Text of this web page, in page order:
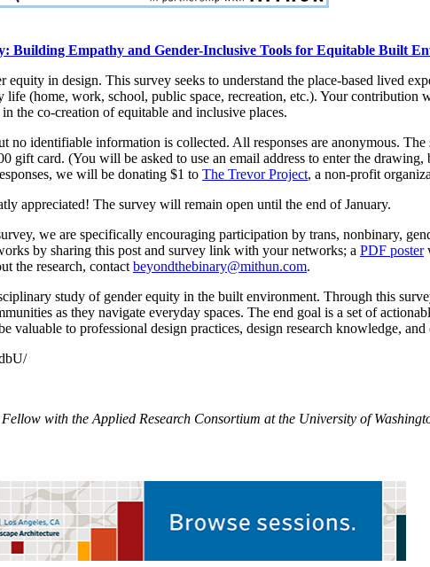
Building Empathy and Gender-Inclusive Tools for Equitable Built
equity in design. This survey seeks to understand the place-based lived
life (home, work, school, public space, recreation, etc.). Your contribution
the co-creation of equitable and inclusive places.
no identifiable information is collected. All responses are anonymous.
gift card. (You will be asked to use an email address to enter the
we will be donating $1 to The Trevor Project, a non-profit
appreciated! The survey will remain open until the end of January.
we are specifically encouraging participation by trans, nonbinary,
by sharing this post and survey link with your networks; a PDF poster
the research, contact beyondthebinary@mithun.com.
study of gender equity in the built environment. Through this
as they navigate everyday spaces. The end goal is a set of
valuable to professional design practices, design research knowledge,
with the Applied Research Consortium at the University of